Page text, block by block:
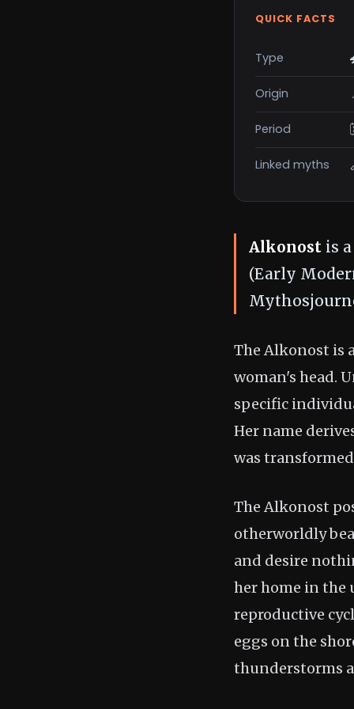
QUICK FACTS
Type
Origin
Period
Linked myths
Alkonost is
(Early
The Alkonost is
woman's head.
specific
Her name
was
The Alkonost
otherworldly
and desire
her home in the
reproductive
eggs on the
thunderstorms